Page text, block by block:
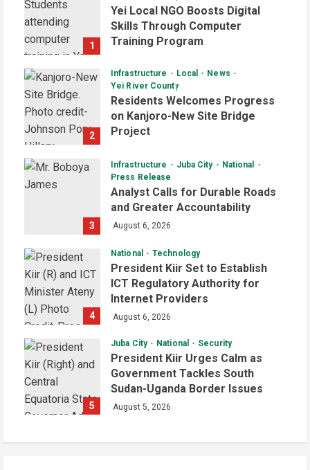
1
Yei Local NGO Boosts Digital
Skills Through Computer
Training Program
2
Infrastructure Local
News
Yei River County
Residents Welcomes Progress
on Kanjoro-New Site Bridge
Project
3
Infrastructure Juba City
National
Press Release
Analyst Calls for Durable Roads
and Greater Accountability
August 6, 2026
4
National Technology
President Kiir Set to Establish
ICT Regulatory Authority for
Internet Providers
August 6, 2026
5
Juba City National Security
President Kiir Urges Calm as
Government Tackles South
Sudan-Uganda Border Issues
August 5, 2026